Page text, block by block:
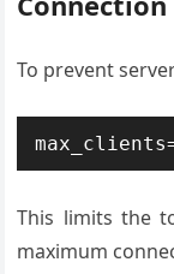
To prevent
This limits the
maximum